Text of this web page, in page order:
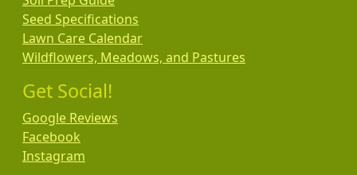
Seed Specifications
Lawn Care Calendar
Wildflowers, Meadows, and Pastures
Get Social!
Google Reviews
Facebook
Instagram